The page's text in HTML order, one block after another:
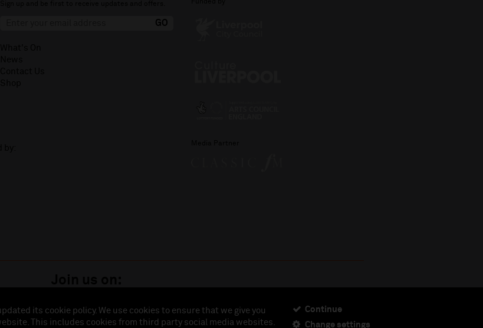
its cookie policy. We use cookies to ensure that we give you
This includes cookies from third party social media websites.
Continue
Change settings